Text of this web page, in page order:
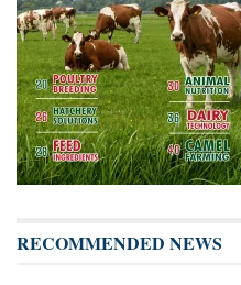
RECOMMENDED NEWS